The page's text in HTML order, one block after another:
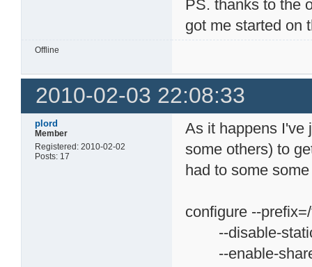
PS. thanks to the
got me started on
Offline
2010-02-03 22:08:33
plord
Member
Registered: 2010-02-02
Posts: 17
As it happens I've
some others) to
had to some
configure --
--disable-
--enable-